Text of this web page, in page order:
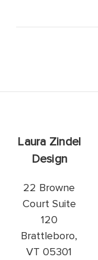
Laura Zindel
Design
22 Browne
Court Suite
120
Brattleboro,
VT 05301